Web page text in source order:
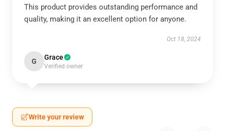
This product provides outstanding performance and
quality, making it an excellent option for anyone.
Oct 18, 2024
G Grace
Verified owner
Write your review